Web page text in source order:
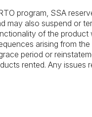
program, SSA
may also suspend or
of the product
arising from
period or
rented. Any issues